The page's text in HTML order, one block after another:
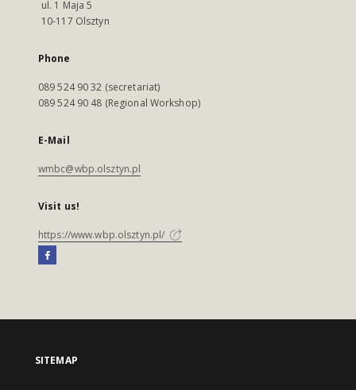
ul. 1 Maja 5
10-117 Olsztyn
Phone
089 524 90 32 (secretariat)
089 524 90 48 (Regional Workshop)
E-Mail
wmbc@wbp.olsztyn.pl
Visit us!
https://www.wbp.olsztyn.pl/
SITEMAP